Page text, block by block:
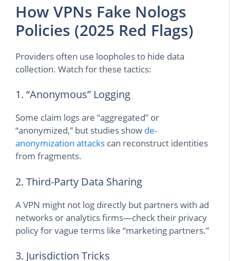
How VPNs Fake Nologs
Policies (2025 Red Flags)
Providers often use loopholes to hide data
collection. Watch for these tactics:
1. “Anonymous” Logging
Some claim logs are “aggregated” or
“anonymized,” but studies show de-
anonymization attacks can reconstruct identities
from fragments.
2. Third-Party Data Sharing
A VPN might not log directly but partners with ad
networks or analytics firms—check their privacy
policy for vague terms like “marketing partners.”
3. Jurisdiction Tricks